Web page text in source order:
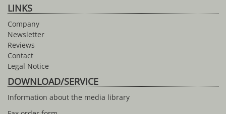
LINKS
Company
Newsletter
Reviews
Contact
Legal Notice
DOWNLOAD/SERVICE
Information about the media library